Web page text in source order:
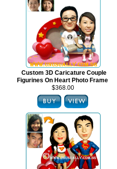
Custom 3D Caricature Couple
Figurines On Heart Photo Frame
$368.00